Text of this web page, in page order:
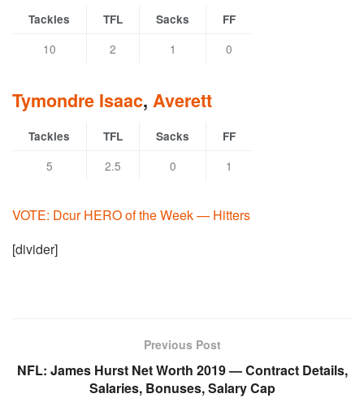
Tackles TFL Sacks FF
10 2 1 0
Tymondre Isaac, Averett
Tackles TFL Sacks FF
5 2.5 0 1
VOTE: Dcur HERO of the Week — Hitters
[divider]
Previous Post
NFL: James Hurst Net Worth 2019 — Contract Details,
Salaries, Bonuses, Salary Cap